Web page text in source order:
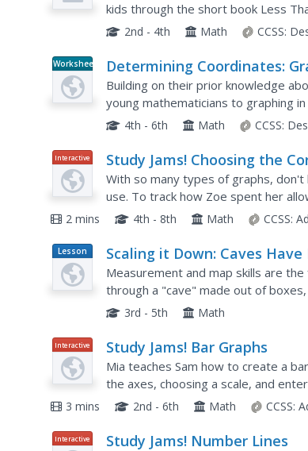
kids through the short book Less
and saving on a line graph while you
2nd - 4th Math CCSS:
Worksheet
Determining Coordinates:
Patterns
Building on their prior knowledge
young mathematicians to graphing
different numerical patterns,
4th - 6th Math CCSS:
Interactive
Study Jams! Choosing the
Graph
With so many types of graphs,
use. To track how Zoe spent her
types of graphs and pick the best
2 mins 4th - 8th Math CCSS:
Lesson
Plan
Scaling it Down: Caves Have
Measurement and map skills are
through a "cave" made out of
young geographers measure various
3rd - 5th Math
Interactive Study Jams! Bar Graphs
Mia teaches Sam how to create a
the axes, choosing a scale, and
themselves with seven follow-up
3 mins 2nd - 6th Math CCSS:
Interactive Study Jams! Number Lines